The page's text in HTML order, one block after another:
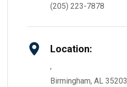
(205) 223-7878
Location:
,
Birmingham, AL 35203